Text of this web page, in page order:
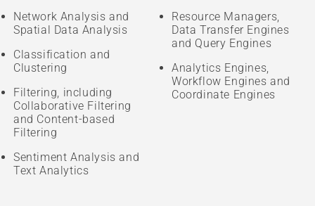
Network Analysis and
Spatial Data Analysis
Classification and
Clustering
Filtering, including
Collaborative Filtering
and Content-based
Filtering
Sentiment Analysis and
Text Analytics
Resource Managers,
Data Transfer Engines
and Query Engines
Analytics Engines,
Workflow Engines and
Coordinate Engines